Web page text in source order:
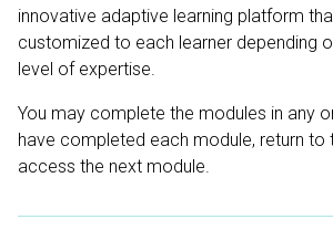
innovative adaptive learning platform
customized to each learner depending
level of expertise.
You may complete the modules in any
have completed each module, return to
access the next module.